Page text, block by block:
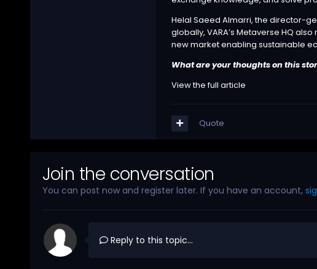
Helal Saeed Almarri, the director-
globally, VARA’s Metaverse HQ
new market enabling sustainable
What are your thoughts on this
View the full article
Quote
Join the conversation
You can post now and register later. If you have an account,
Reply to this topic...